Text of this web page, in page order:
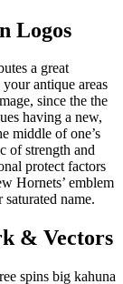
Logos
a great
antique areas
since the the
having a new,
middle of one’s
of strength and
protect factors
Hornets’ emblem
name.
& Vectors